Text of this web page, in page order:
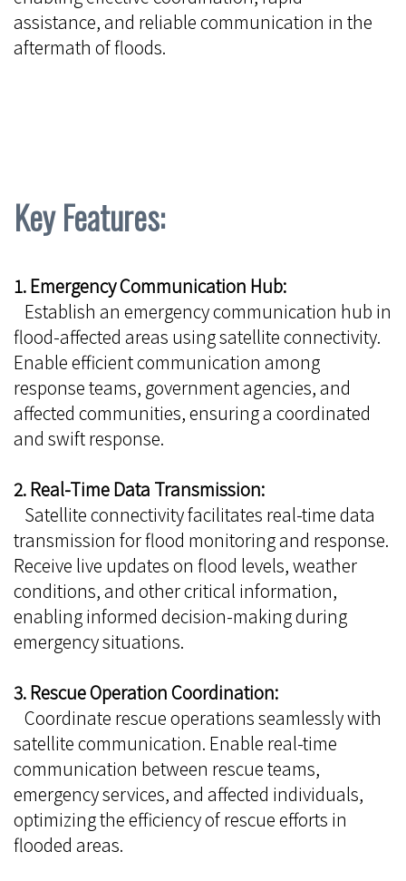
assistance, and reliable communication in the
aftermath of floods.
Key Features:
1. Emergency Communication Hub:
Establish an emergency communication hub in
flood-affected areas using satellite connectivity.
Enable efficient communication among
response teams, government agencies, and
affected communities, ensuring a coordinated
and swift response.
2. Real-Time Data Transmission:
Satellite connectivity facilitates real-time data
transmission for flood monitoring and response.
Receive live updates on flood levels, weather
conditions, and other critical information,
enabling informed decision-making during
emergency situations.
3. Rescue Operation Coordination:
Coordinate rescue operations seamlessly with
satellite communication. Enable real-time
communication between rescue teams,
emergency services, and affected individuals,
optimizing the efficiency of rescue efforts in
flooded areas.